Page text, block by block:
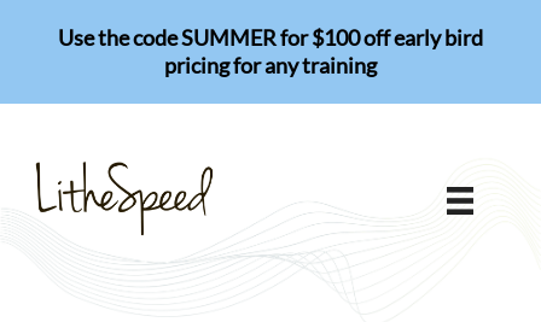
Use the code SUMMER for $100 off early bird
pricing for any training